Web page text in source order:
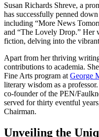
Susan Richards Shreve, a
has successfully penned
including “More News
and “The Lovely Drop.” Her
fiction, delving into the
Apart from her thriving
contributions to academia.
Fine Arts program at George
literary wisdom as a
co-founder of the PEN/
served for thirty eventful
Chairman.
Unveiling the